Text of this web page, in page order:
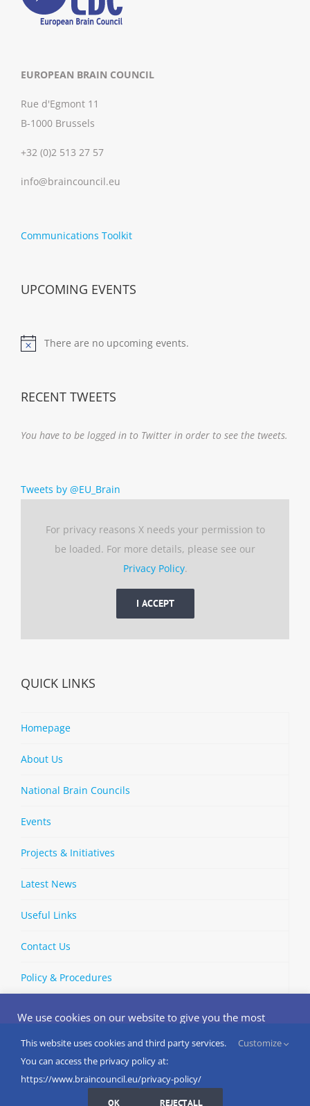
EUROPEAN BRAIN COUNCIL
Rue d'Egmont 11
B-1000 Brussels
+32 (0)2 513 27 57
info@braincouncil.eu
Communications Toolkit
UPCOMING EVENTS
Notice
There are no upcoming events.
RECENT TWEETS
You have to be logged in to Twitter in order to see the tweets.
Tweets by @EU_Brain
For privacy reasons X needs your permission to
be loaded. For more details, please see our
Privacy Policy.
I ACCEPT
QUICK LINKS
Homepage
About Us
National Brain Councils
Events
Projects & Initiatives
Latest News
Useful Links
Contact Us
Policy & Procedures
2026 | European Brain Council | All Rights
Reserved
LinkedIn
X BlueskyYouTubeSpotify
We use cookies on our website to give you the most
and repeat visits. By clicking “Accept”, you consent to the
use of ALL the cookies.
Do not sell my personal information
This website uses cookies and third party services.
You can access the privacy policy at:
https://www.braincouncil.eu/privacy-policy/
Customize
OK REJECT ALL